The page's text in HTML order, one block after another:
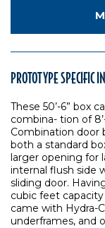
PROTOTYPE SPECIFIC
These 50’-6” box
combina- tion of
Combination door
both a standard
larger opening for
internal flush side
sliding door.
cubic feet
came with Hydra-
underframes, and